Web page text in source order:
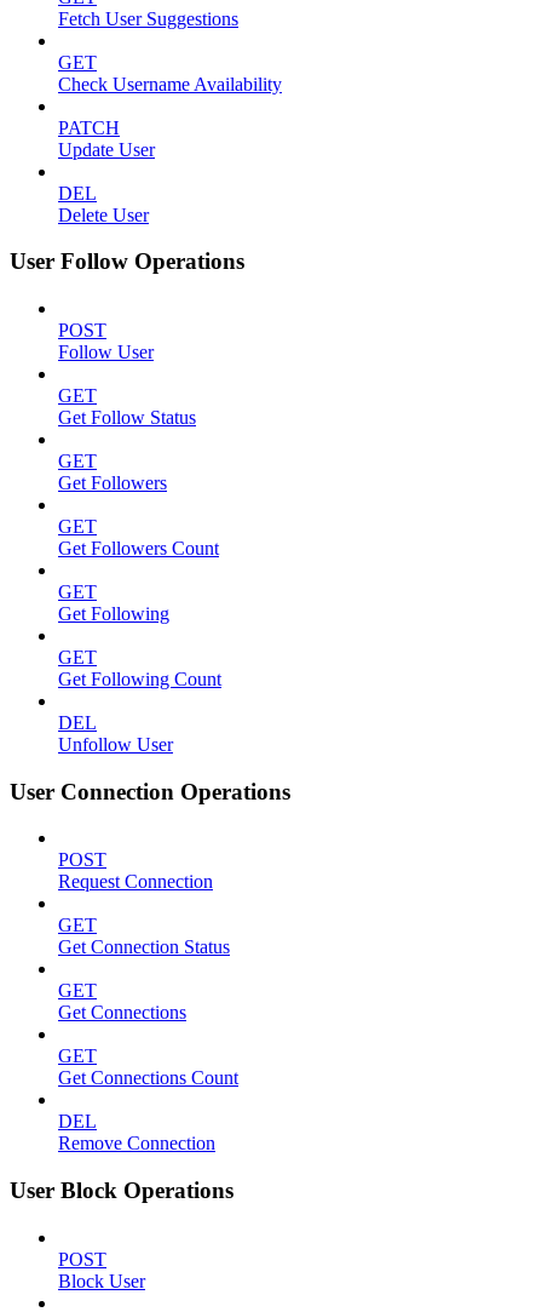
Fetch User Suggestions
GET
Check Username Availability
PATCH
Update User
DEL
Delete User
User Follow Operations
POST
Follow User
GET
Get Follow Status
GET
Get Followers
GET
Get Followers Count
GET
Get Following
GET
Get Following Count
DEL
Unfollow User
User Connection Operations
POST
Request Connection
GET
Get Connection Status
GET
Get Connections
GET
Get Connections Count
DEL
Remove Connection
User Block Operations
POST
Block User